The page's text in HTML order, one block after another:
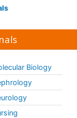
Biology